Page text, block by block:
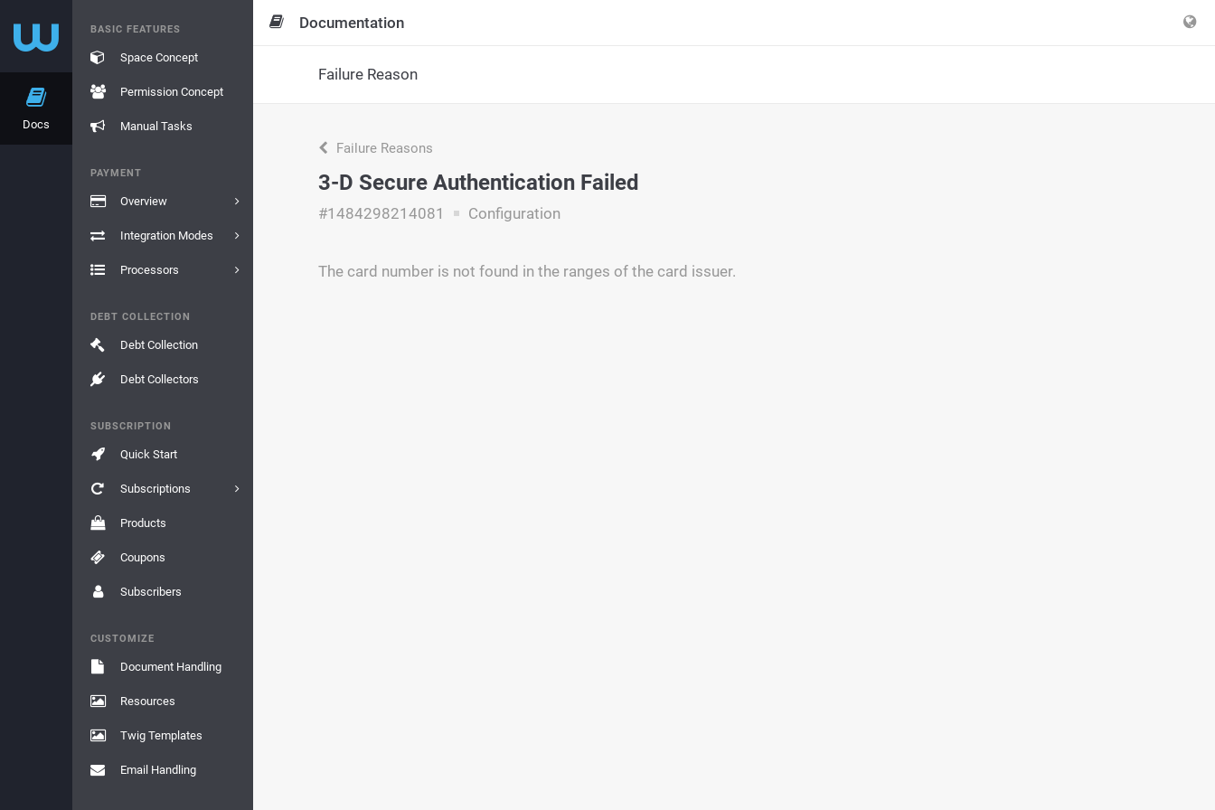
Docs
BASIC FEATURES
Space Concept
Permission Concept
Manual Tasks
PAYMENT
Overview
Integration Modes
Processors
DEBT COLLECTION
Debt Collection
Debt Collectors
SUBSCRIPTION
Quick Start
Subscriptions
Products
Coupons
Subscribers
CUSTOMIZE
Document Handling
Resources
Twig Templates
Email Handling
Documentation
Failure Reason
Failure Reasons
3-D Secure Authentication Failed
#1484298214081 Configuration
The card number is not found in the ranges of the card issuer.